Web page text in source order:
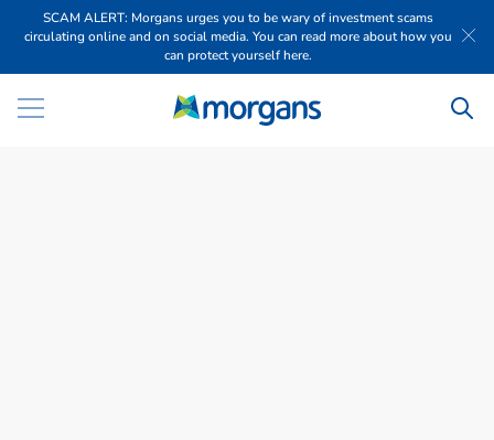
SCAM ALERT: Morgans urges you to be wary of investment scams
circulating online and on social media. You can read more about how you
can protect yourself here.